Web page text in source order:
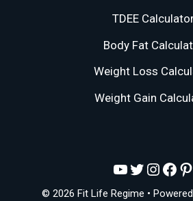
TDEE
Body Fat
Weight Loss
Weight Gain
YouTube
Twitter
© 2026 Fit Life Regime •